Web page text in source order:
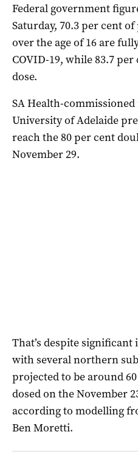
Federal government
Saturday, 70.3 per cent
over the age of 16 are
COVID-19, while 83.7
dose.
SA Health-
University of Adelaide
reach the 80 per cent
November 29.
That’s despite
with several northern
projected to be around
dosed on the November
according to modelling
Ben Moretti.